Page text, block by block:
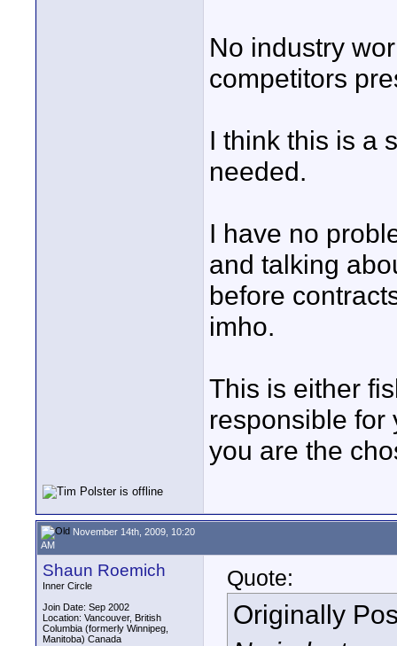
No industry
competitors
I think this is a
needed.
I have no
and talking
before
imho.
This is either
responsible for
you are the
November 14th, 2009, 10:20
AM
Shaun Roemich
Inner Circle
Join Date: Sep 2002
Location: Vancouver, British
Columbia (formerly Winnipeg,
Manitoba) Canada
Quote:
Originally